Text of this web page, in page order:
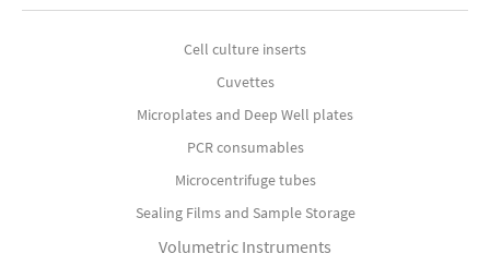
Cell culture inserts
Cuvettes
Microplates and Deep Well plates
PCR consumables
Microcentrifuge tubes
Sealing Films and Sample Storage
Volumetric Instruments